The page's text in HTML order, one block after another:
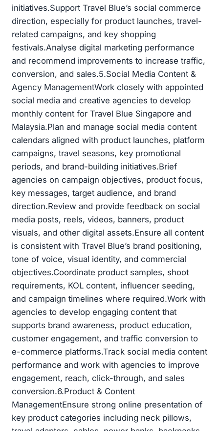
initiatives.Support Travel Blue’s social commerce
direction, especially for product launches, travel-
related campaigns, and key shopping
festivals.Analyse digital marketing performance
and recommend improvements to increase traffic,
conversion, and sales.5.Social Media Content &
Agency ManagementWork closely with appointed
social media and creative agencies to develop
monthly content for Travel Blue Singapore and
Malaysia.Plan and manage social media content
calendars aligned with product launches, platform
campaigns, travel seasons, key promotional
periods, and brand-building initiatives.Brief
agencies on campaign objectives, product focus,
key messages, target audience, and brand
direction.Review and provide feedback on social
media posts, reels, videos, banners, product
visuals, and other digital assets.Ensure all content
is consistent with Travel Blue’s brand positioning,
tone of voice, visual identity, and commercial
objectives.Coordinate product samples, shoot
requirements, KOL content, influencer seeding,
and campaign timelines where required.Work with
agencies to develop engaging content that
supports brand awareness, product education,
customer engagement, and traffic conversion to
e-commerce platforms.Track social media content
performance and work with agencies to improve
engagement, reach, click-through, and sales
conversion.6.Product & Content
ManagementEnsure strong online presentation of
key product categories including neck pillows,